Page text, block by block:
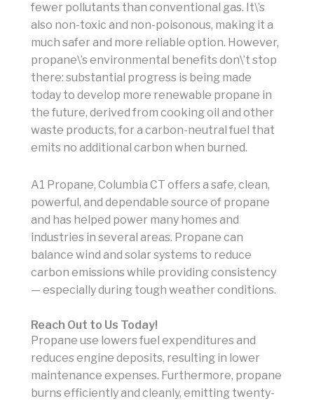
fewer pollutants than conventional gas. It\’s
also non-toxic and non-poisonous, making it a
much safer and more reliable option. However,
propane\’s environmental benefits don\’t stop
there: substantial progress is being made
today to develop more renewable propane in
the future, derived from cooking oil and other
waste products, for a carbon-neutral fuel that
emits no additional carbon when burned.
A1 Propane, Columbia CT offers a safe, clean,
powerful, and dependable source of propane
and has helped power many homes and
industries in several areas. Propane can
balance wind and solar systems to reduce
carbon emissions while providing consistency
— especially during tough weather conditions.
Reach Out to Us Today!
Propane use lowers fuel expenditures and
reduces engine deposits, resulting in lower
maintenance expenses. Furthermore, propane
burns efficiently and cleanly, emitting twenty-